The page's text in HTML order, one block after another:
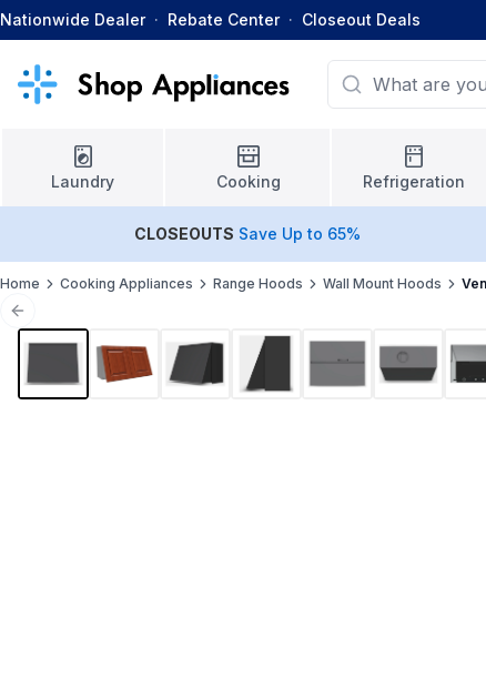
Nationwide Dealer · Rebate Center · Closeout Deals
Laundry Cooking Refrigeration
CLOSEOUTS Save Up to 65%
Home Cooking Appliances Range Hoods Wall Mount Hoods
Previous slide